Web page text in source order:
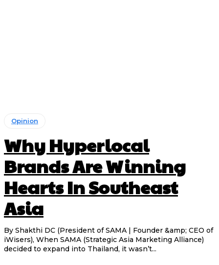
Opinion
Why Hyperlocal
Brands Are Winning
Hearts In Southeast
Asia
By Shakthi DC (President of SAMA | Founder &amp; CEO of
iWisers), When SAMA (Strategic Asia Marketing Alliance)
decided to expand into Thailand, it wasn’t...